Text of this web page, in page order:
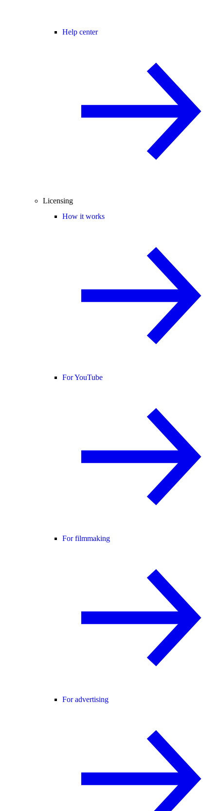
Help center
Licensing
How it works
For YouTube
For filmmaking
For advertising